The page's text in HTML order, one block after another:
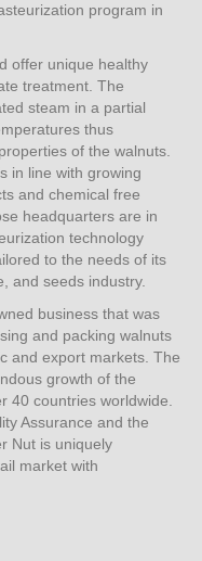
program in
offer unique healthy
treatment. The
steam in a partial
thus
of the walnuts.
in line with growing
and chemical free
headquarters are in
technology
to the needs of its
and seeds industry.
business that was
and packing walnuts
and export markets. The
growth of the
40 countries worldwide.
Assurance and the
Nut is uniquely
market with